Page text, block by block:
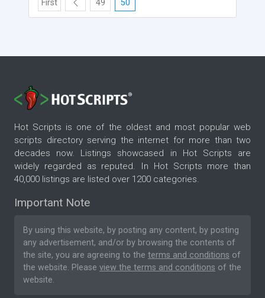
First 49 50
Hot Scripts is one of the oldest and most popular web
scripts directory serving the internet for more than two
decades now. Listings showcased in Hot Scripts are
widely regarded as reputed. In Hot Scripts more than
40,000 listings are listed over 1200 categories.
Important Note
By using this website, by posting any content, by posting
any advertisement, and/or by browsing the contents of
the site, you are agreeing to the terms and conditions of
the website. Please view the terms and conditions of the
website.